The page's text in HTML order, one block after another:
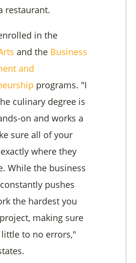
restaurant.
in the
and the Business
and
programs. "I
culinary degree is
on and works a
sure all of your
where they
While the business
pushes
the hardest you
making sure
to no errors,"